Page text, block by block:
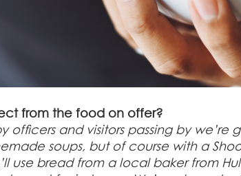
from the food on offer?
officers and visitors passing by
soups, but of course with a
use bread from a local baker from